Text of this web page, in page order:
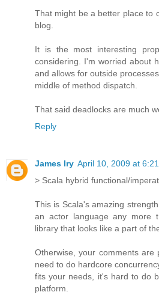
That might be a better place to
blog.
It is the most interesting
considering. I'm worried about
and allows for outside
middle of method dispatch.
That said deadlocks are much
Reply
James Iry April 10, 2009 at
> Scala hybrid functional/
This is Scala's amazing
an actor language any more
library that looks like a part of
Otherwise, your comments
need to do hardcore
fits your needs, it's hard to do
platform.